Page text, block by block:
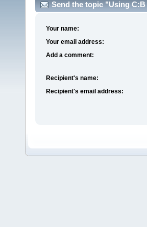
Send the topic "Using
Your name:
Your email address:
Add a comment:
Recipient's name:
Recipient's email address: